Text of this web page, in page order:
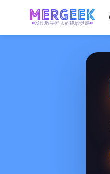
发现数字匠人的绝妙灵感